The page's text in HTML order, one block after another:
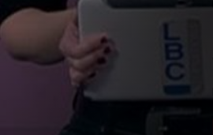
News Bulletin 15/12/2025
News Bulletin 14/12/2025
News Bulletin 13/12/2025
News Bulletin 12/12/2025
News Bulletin 11/12/2025